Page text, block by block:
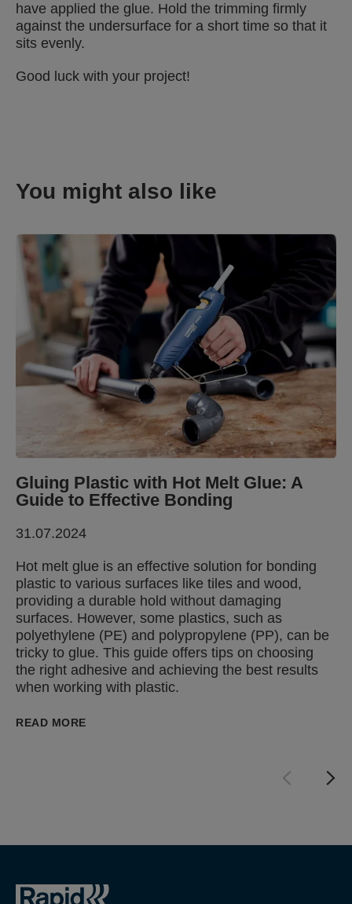
have applied the glue. Hold the trimming firmly
against the undersurface for a short time so that it
sits evenly.
Good luck with your project!
You might also like
Gluing Plastic with Hot Melt Glue: A
Guide to Effective Bonding
31.07.2024
Hot melt glue is an effective solution for bonding
plastic to various surfaces like tiles and wood,
providing a durable hold without damaging
surfaces. However, some plastics, such as
polyethylene (PE) and polypropylene (PP), can be
tricky to glue. This guide offers tips on choosing
the right adhesive and achieving the best results
when working with plastic.
READ MORE